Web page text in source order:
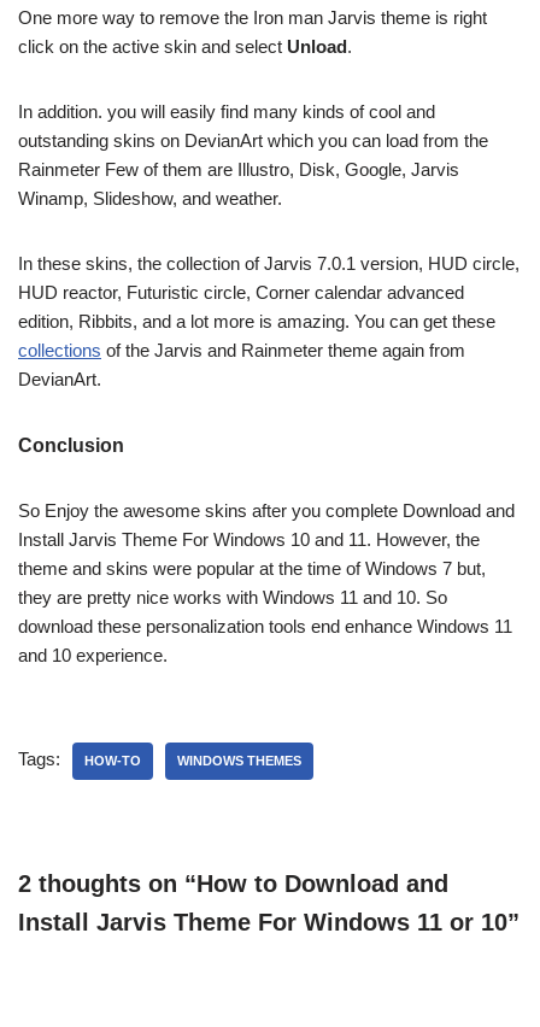
One more way to remove the Iron man Jarvis theme is right
click on the active skin and select Unload.
In addition. you will easily find many kinds of cool and
outstanding skins on DevianArt which you can load from the
Rainmeter Few of them are Illustro, Disk, Google, Jarvis
Winamp, Slideshow, and weather.
In these skins, the collection of Jarvis 7.0.1 version, HUD circle,
HUD reactor, Futuristic circle, Corner calendar advanced
edition, Ribbits, and a lot more is amazing. You can get these
collections of the Jarvis and Rainmeter theme again from
DevianArt.
Conclusion
So Enjoy the awesome skins after you complete Download and
Install Jarvis Theme For Windows 10 and 11. However, the
theme and skins were popular at the time of Windows 7 but,
they are pretty nice works with Windows 11 and 10. So
download these personalization tools end enhance Windows 11
and 10 experience.
Tags: HOW-TO WINDOWS THEMES
2 thoughts on “How to Download and
Install Jarvis Theme For Windows 11 or 10”